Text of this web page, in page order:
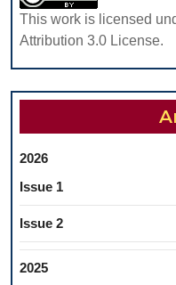
This work is licensed
Attribution 3.0 License.
2026
Issue 1
Issue 2
2025